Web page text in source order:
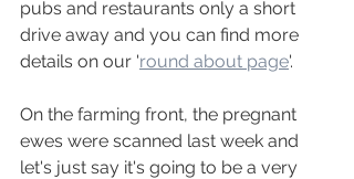
pubs and restaurants only a short
drive away and you can find more
details on our 'round about page'.
On the farming front, the pregnant
ewes were scanned last week and
let's just say it's going to be a very